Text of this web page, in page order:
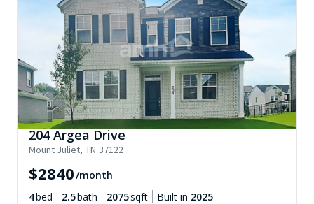
204 Argea Drive
Mount Juliet, TN 37122
$2840/month
4bed 2.5bath 2075sqft Built in 2025